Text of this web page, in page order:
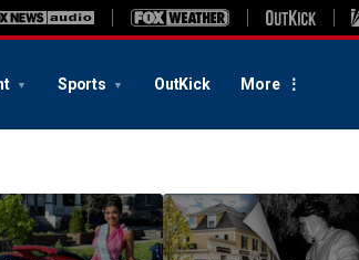
Sports OutKick More